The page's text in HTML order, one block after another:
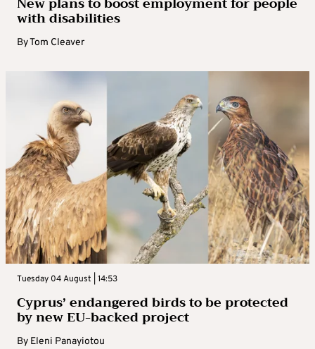
with disabilities
ByTom Cleaver
Tuesday 04 August | 14:53
Cyprus’ endangered birds to be protected
by new EU-backed project
By Eleni Panayiotou